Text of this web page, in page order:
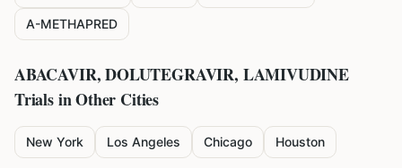
A-METHAPRED
ABACAVIR, DOLUTEGRAVIR, LAMIVUDINE
Trials in Other Cities
New York Los Angeles Chicago Houston